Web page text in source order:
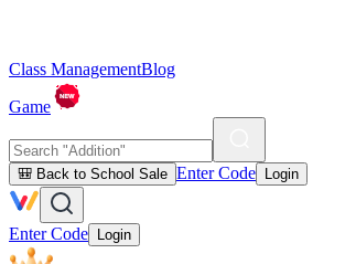
Class ManagementBlog
Game
🎒 Back to School Sale Enter Code Login
Enter Code Login